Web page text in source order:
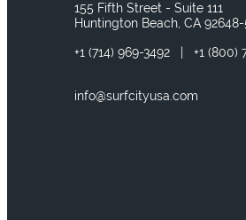
155 Fifth Street - Suite 111
Huntington Beach, CA 92648-
+1 (714) 969-3492 +1 (800)
info@surfcityusa.com